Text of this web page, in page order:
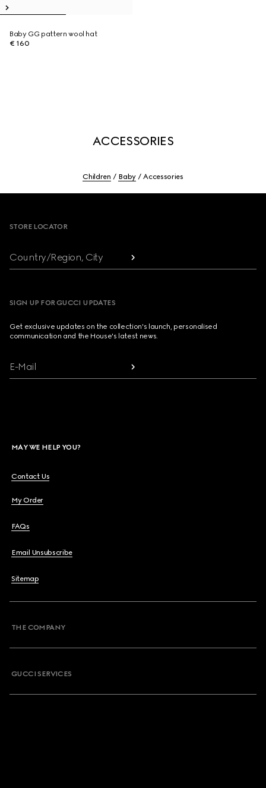
Baby GG pattern wool hat
€ 160
ACCESSORIES
Children Baby Accessories
STORE LOCATOR
Country/Region, City
SIGN UP FOR GUCCI UPDATES
Get exclusive updates on the collection's launch, personalised
communication and the House's latest news.
E-Mail
MAY WE HELP YOU?
Contact Us
My Order
FAQs
Email Unsubscribe
Sitemap
THE COMPANY
GUCCI SERVICES